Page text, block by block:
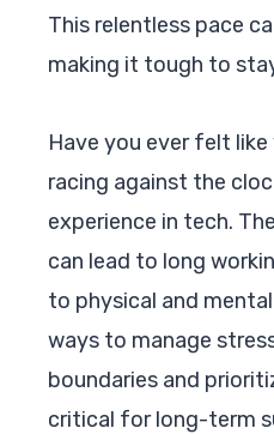
This relentless pace
making it tough to
Have you ever felt
racing against the
experience in tech.
can lead to long
to physical and
ways to manage
boundaries and
critical for long-term